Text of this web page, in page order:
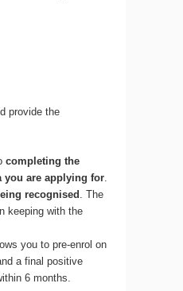
provide the
completing the
you are applying for.
recognised
. The
keeping with the
you to pre-enrol on
a final positive
6 months.